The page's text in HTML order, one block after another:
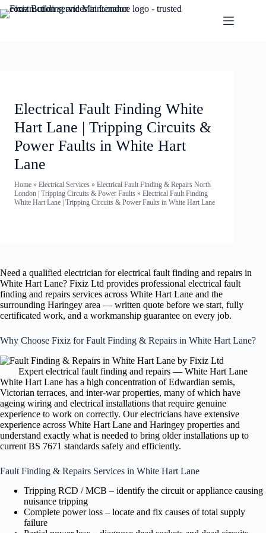
Electrical Fault Finding White
Hart Lane | Tripping Circuits &
Power Faults in White Hart
Lane
Home » Electrical Services » Electrical Fault Finding & Repairs North
London | Tripping Circuits & Power Faults » Electrical Fault Finding
White Hart Lane | Tripping Circuits & Power Faults in White Hart Lane
Need a qualified electrician for electrical fault finding and repairs in
White Hart Lane? Fixiz Ltd provides professional electrical fault
finding and repairs services across White Hart Lane and the
surrounding Haringey area — written quote before we start, fully
certificated work, and a workmanship guarantee on every job.
Why Choose Fixiz for Fault Finding & Repairs in White Hart Lane?
Expert electrical fault finding and repairs — White Hart Lane
White Hart Lane has a high concentration of Edwardian semis,
Victorian terraces, and inter-war properties, many of which have
ageing wiring and electrical installations that require genuine
experience to work on correctly. Our electricians have extensive
experience across White Hart Lane and Haringey properties and
understand exactly what is needed to bring older installations up to
current BS 7671 standards safely and efficiently.
Fault Finding & Repairs Services in White Hart Lane
Tripping RCD / MCB – identify the circuit or appliance causing
nuisance tripping
Complete power loss – locate and fix causes of total supply
failure